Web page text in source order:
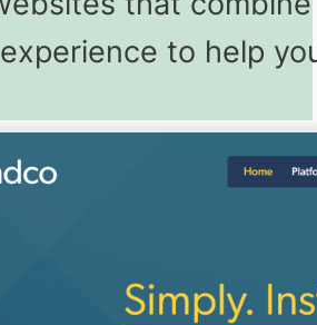
experience to help